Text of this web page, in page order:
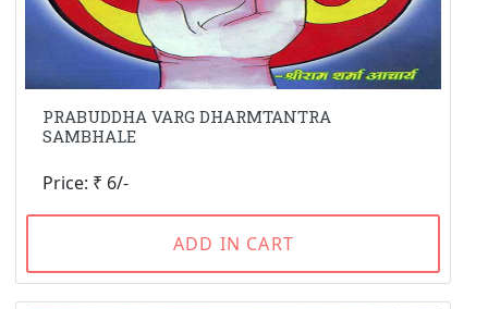
PRABUDDHA VARG DHARMTANTRA
SAMBHALE
Price: ₹ 6/-
ADD IN CART